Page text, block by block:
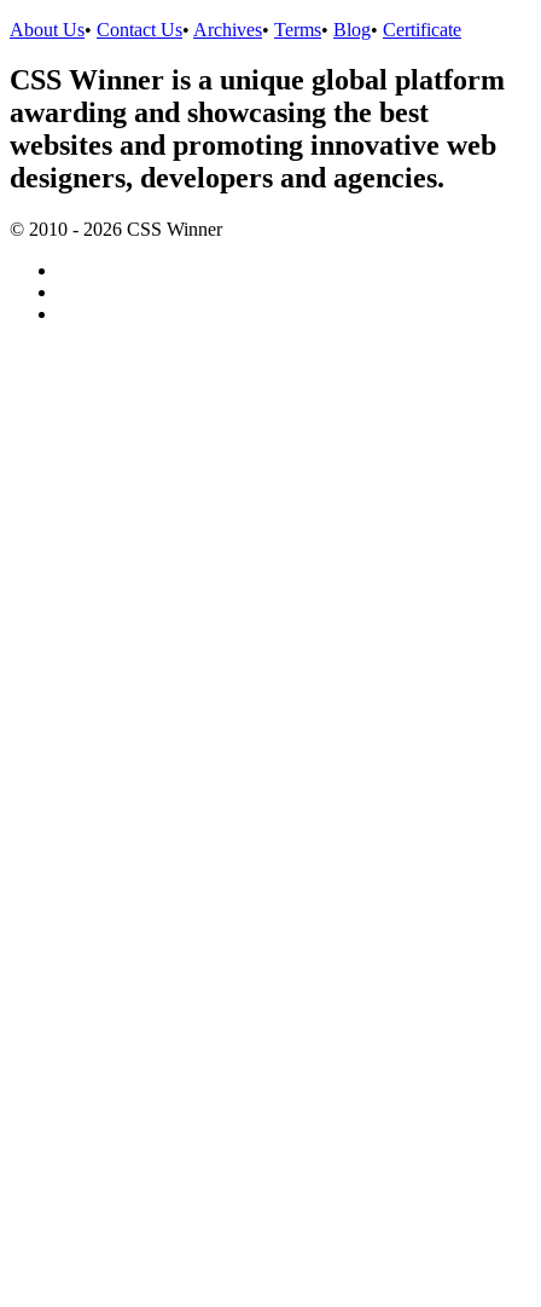
About Us• Contact Us• Archives• Terms• Blog• Certificate
CSS Winner is a unique global platform
awarding and showcasing the best
websites and promoting innovative web
designers, developers and agencies.
© 2010 - 2026 CSS Winner